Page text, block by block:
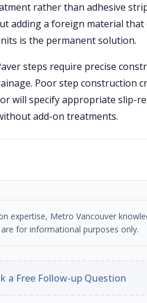
rather than adhesive
adding a foreign material that
is the permanent solution.
steps require precise
Poor step construction
will specify appropriate slip-
add-on treatments.
expertise, Metro Vancouver
for informational purposes only.
a Free Follow-up Question